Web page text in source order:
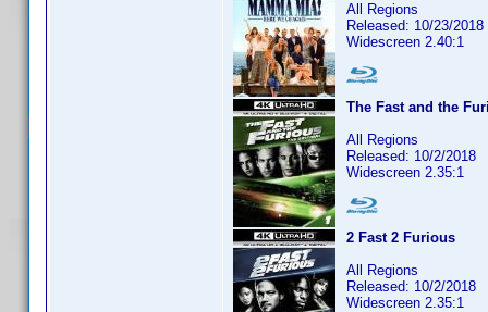
All Regions
Released: 10/23/2018
Widescreen 2.40:1
The Fast and the
All Regions
Released: 10/2/2018
Widescreen 2.35:1
2 Fast 2 Furious
All Regions
Released: 10/2/2018
Widescreen 2.35:1